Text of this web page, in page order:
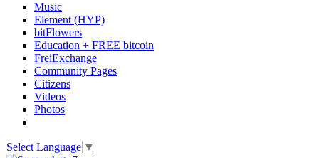
Music
Element (HYP)
bitFlowers
Education + FREE bitcoin
FreiExchange
Community Pages
Citizens
Videos
Photos
Select Language ▼